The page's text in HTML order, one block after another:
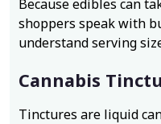
Because edibles can
shoppers speak with
understand serving
Cannabis
Tinctures are liquid